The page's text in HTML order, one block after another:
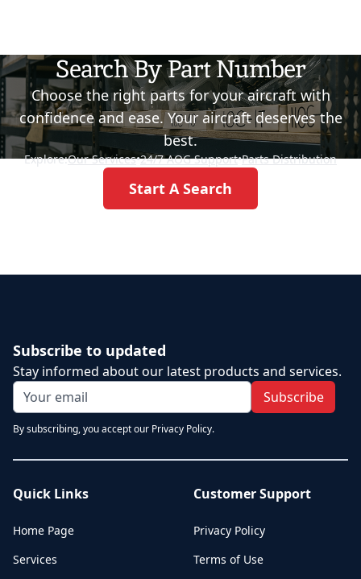
Search By Part Number
Choose the right parts for your aircraft with
confidence and ease. Your aircraft deserves the
best.
Explore:Our Services•24/7 AOG Support•Parts Distribution
Start A Search
Subscribe to updated
Stay informed about our latest products and services.
Subscribe
By subscribing, you accept our Privacy Policy.
Quick Links
Home Page
Services
Customer Support
Privacy Policy
Terms of Use